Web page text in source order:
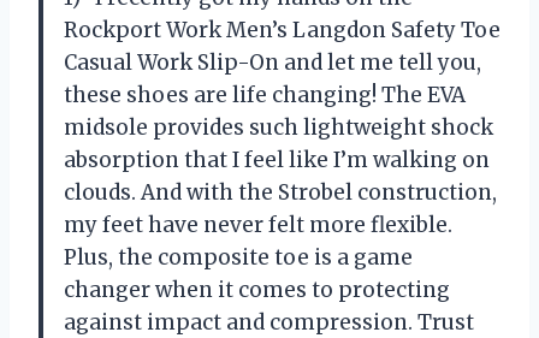
Rockport Work Men’s Langdon Safety Toe
Casual Work Slip-On and let me tell you,
these shoes are life changing! The EVA
midsole provides such lightweight shock
absorption that I feel like I’m walking on
clouds. And with the Strobel construction,
my feet have never felt more flexible.
Plus, the composite toe is a game
changer when it comes to protecting
against impact and compression. Trust